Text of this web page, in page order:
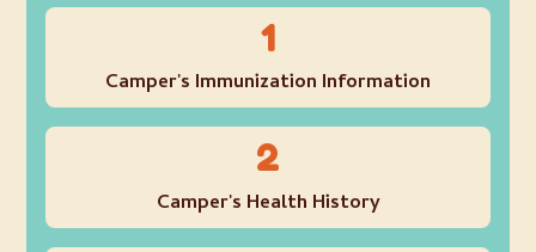
1
Camper's Immunization Information
2
Camper's Health History